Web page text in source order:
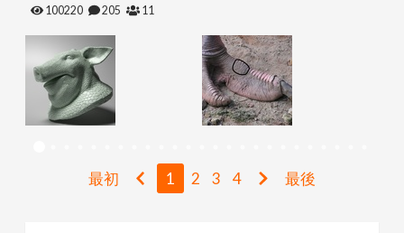
e 100220 205 11
最初 1 2 3 4 最後